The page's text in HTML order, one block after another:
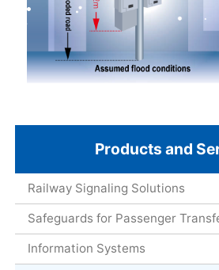
Products and
Railway Signaling Solutions
Safeguards for Passenger
Information Systems